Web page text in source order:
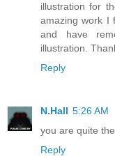
illustration for
amazing work I
and have
illustration.
Reply
N.Hall 5:26 AM
you are quite
Reply